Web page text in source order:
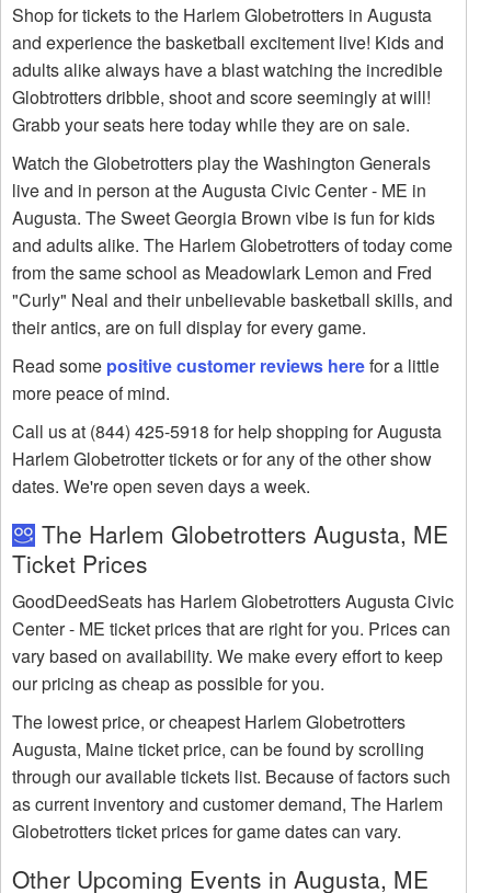
Shop for tickets to the Harlem Globetrotters in Augusta
and experience the basketball excitement live! Kids and
adults alike always have a blast watching the incredible
Globtrotters dribble, shoot and score seemingly at will!
Grabb your seats here today while they are on sale.
Watch the Globetrotters play the Washington Generals
live and in person at the Augusta Civic Center - ME in
Augusta. The Sweet Georgia Brown vibe is fun for kids
and adults alike. The Harlem Globetrotters of today come
from the same school as Meadowlark Lemon and Fred
"Curly" Neal and their unbelievable basketball skills, and
their antics, are on full display for every game.
Read some positive customer reviews herefor a little
more peace of mind.
Call us at (844) 425-5918 for help shopping for Augusta
Harlem Globetrotter tickets or for any of the other show
dates. We're open seven days a week.
The Harlem Globetrotters Augusta, ME
Ticket Prices
GoodDeedSeats has Harlem Globetrotters Augusta Civic
Center - ME ticket prices that are right for you. Prices can
vary based on availability. We make every effort to keep
our pricing as cheap as possible for you.
The lowest price, or cheapest Harlem Globetrotters
Augusta, Maine ticket price, can be found by scrolling
through our available tickets list. Because of factors such
as current inventory and customer demand, The Harlem
Globetrotters ticket prices for game dates can vary.
Other Upcoming Events in Augusta, ME